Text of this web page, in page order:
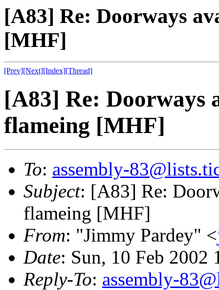
[A83] Re: Doorways
[MHF]
[Prev][Next][Index][Thread]
[A83] Re: Doorways
flameing [MHF]
To: assembly-
Subject: [A83] Re:
flameing [MHF]
From: "Jimmy Pardey" <
Date: Sun, 10 Feb 2002
Reply-To: assembly-